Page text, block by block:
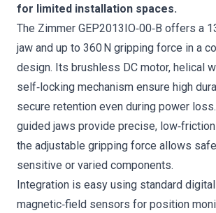
for limited installation spaces.
The Zimmer GEP2013IO‑00‑B offers a
jaw and up to 360 N gripping force in a
design. Its brushless DC motor, helical
self‑locking mechanism ensure high
secure retention even during power
guided jaws provide precise,
the adjustable gripping force allows
sensitive or varied components.
Integration is easy using standard
magnetic‑field sensors for position